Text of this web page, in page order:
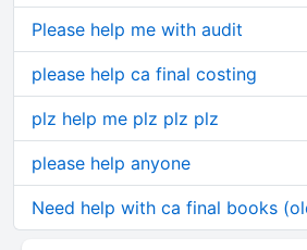
Please help me with audit
please help ca final costing
plz help me plz plz plz
please help anyone
Need help with ca final books